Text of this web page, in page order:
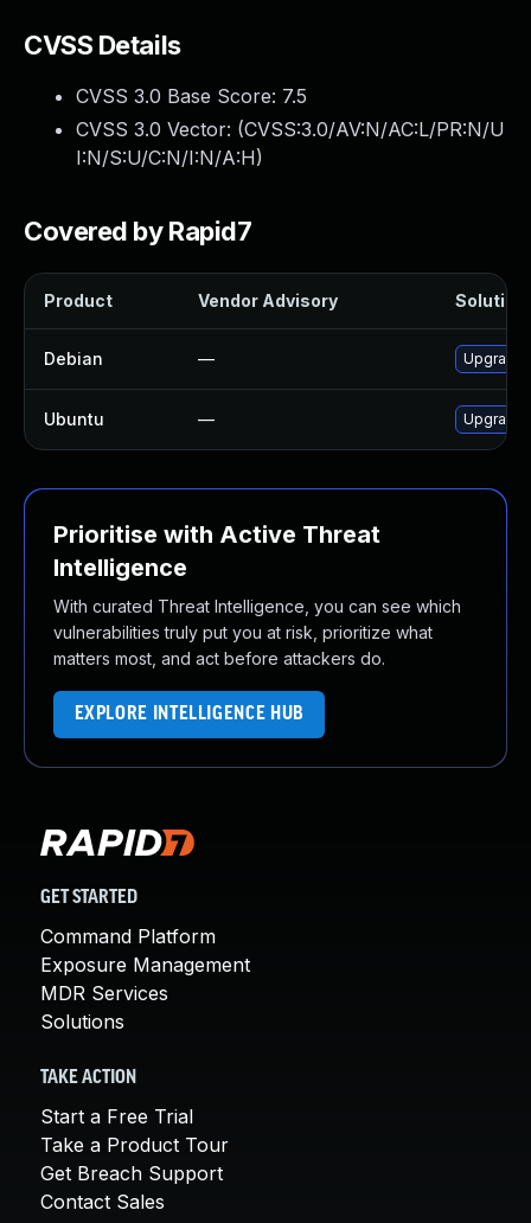
CVSS Details
CVSS 3.0 Base Score: 7.5
CVSS 3.0 Vector: (CVSS:3.0/AV:N/AC:L/PR:N/U
I:N/S:U/C:N/I:N/A:H)
Covered by Rapid7
Product Vendor Advisory Solution
Debian — Upgrade
Ubuntu — Upgrade
Prioritise with Active Threat
Intelligence
With curated Threat Intelligence, you can see which
vulnerabilities truly put you at risk, prioritize what
matters most, and act before attackers do.
EXPLORE INTELLIGENCE HUB
GET STARTED
Command Platform
Exposure Management
MDR Services
Solutions
TAKE ACTION
Start a Free Trial
Take a Product Tour
Get Breach Support
Contact Sales